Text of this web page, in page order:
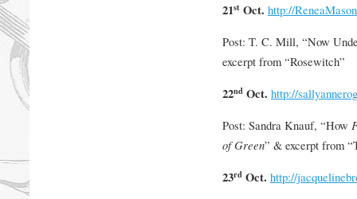
21st Oct. http://
Post: T. C. Mill, “Now
excerpt from “Rosewitch”
22ndOct. http://
Post: Sandra Knauf, “How
of Green” & excerpt from
23rdOct. http://